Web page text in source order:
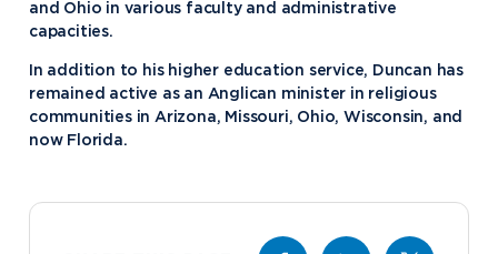
and Ohio in various faculty and administrative
capacities.
In addition to his higher education service, Duncan has
remained active as an Anglican minister in religious
communities in Arizona, Missouri, Ohio, Wisconsin, and
now Florida.